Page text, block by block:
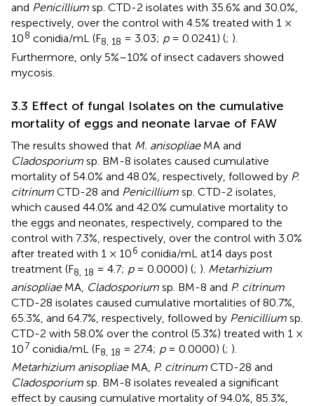
and Penicillium sp. CTD-2 isolates with 35.6% and 30.0%,
respectively, over the control with 4.5% treated with 1 ×
108 conidia/mL (F8, 18 = 3.03; p= 0.0241) (; ).
Furthermore, only 5%–10% of insect cadavers showed
mycosis.
3.3 Effect of fungal Isolates on the cumulative
mortality of eggs and neonate larvae of FAW
The results showed that M. anisopliaeMA and
Cladosporium sp. BM-8 isolates caused cumulative
mortality of 54.0% and 48.0%, respectively, followed by P.
citrinum CTD-28 and Penicillium sp. CTD-2 isolates,
which caused 44.0% and 42.0% cumulative mortality to
the eggs and neonates, respectively, compared to the
control with 7.3%, respectively, over the control with 3.0%
after treated with 1 × 106 conidia/mL at14 days post
treatment (F8, 18 = 4.7; p= 0.0000) (; ). Metarhizium
anisopliaeMA, Cladosporium sp. BM-8 and P. citrinum
CTD-28 isolates caused cumulative mortalities of 80.7%,
65.3%, and 64.7%, respectively, followed by Penicillium sp.
CTD-2 with 58.0% over the control (5.3%) treated with 1 ×
107 conidia/mL (F8, 18 = 27.4; p= 0.0000) (; ).
Metarhizium anisopliaeMA, P. citrinum CTD-28 and
Cladosporium sp. BM-8 isolates revealed a significant
effect by causing cumulative mortality of 94.0%, 85.3%,